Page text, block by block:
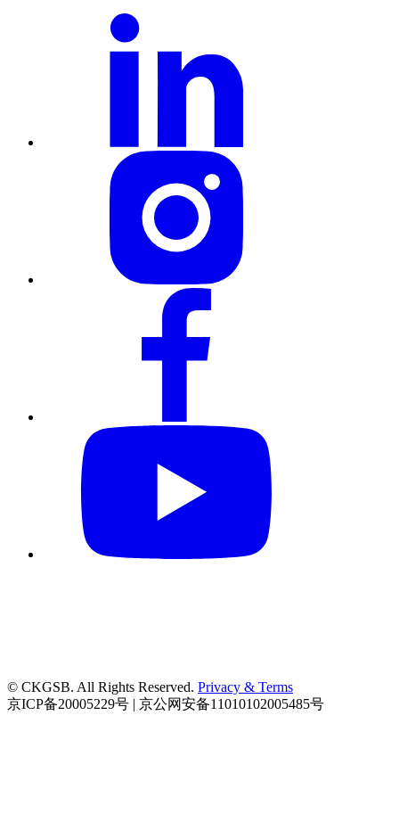
© CKGSB. All Rights Reserved. Privacy & Terms
京ICP备20005229号 | 京公网安备11010102005485号